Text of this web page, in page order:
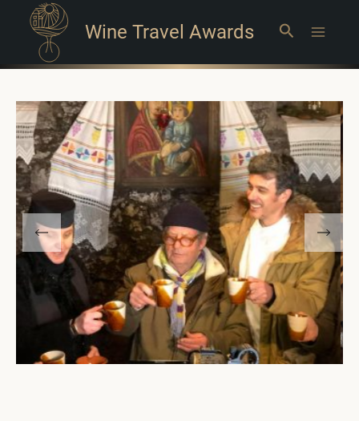
Wine Travel Awards Search